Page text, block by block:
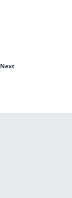
Next